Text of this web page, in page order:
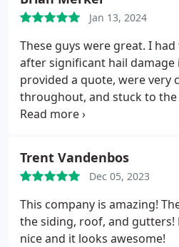
Jan 13, 2024
These guys were great. I
after significant hail damage
provided a quote, were very
throughout, and stuck to
any surprises. The whole job
status and what what next
schedule. No major delays or
them again if I need to.
Trent Vandenbos
Dec 05, 2023
This company is amazing!
the siding, roof, and gutters!
nice and it looks awesome!